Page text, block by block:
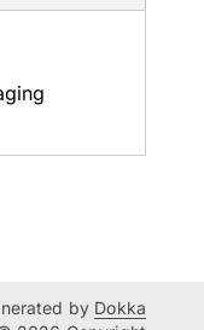
by Dokka